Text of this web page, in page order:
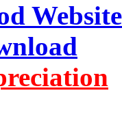
Website